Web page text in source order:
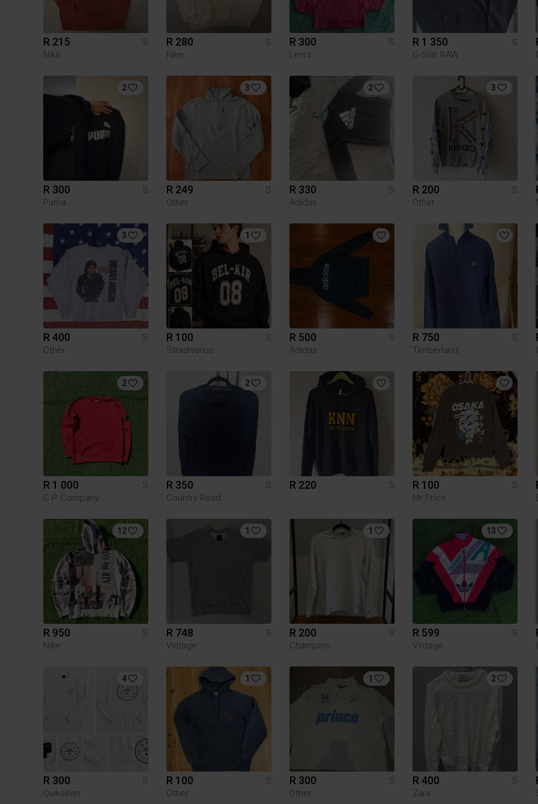
R 215
S
Nike
R 280
S
Nike
R 300
S
Levi's
R 1 350
S
G-Star RAW
2
R 300
S
Puma
3
R 249
S
Other
2
R 330
S
Adidas
3
R 200
S
Other
3
R 400
S
Other
1
R 100
S
Stradivarius
R 500
S
Adidas
R 750
S
Timberland
2
R 1 000
S
C.P. Company
2
R 350
S
Country Road
R 220 S R 100
S
Mr Price
12
R 950
S
Nike
1
R 748
S
Vintage
1
R 200
S
Champion
13
R 599
S
Vintage
4
R 300
S
Quiksilver
1
R 100
S
Other
1
R 300
S
Other
2
R 400
S
Zara